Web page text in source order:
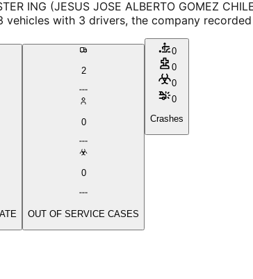
ING (JESUS JOSE ALBERTO GOMEZ
with 3 drivers, the company
2
0
0
OUT OF SERVICE CASES
0
0
0
0
Crashes